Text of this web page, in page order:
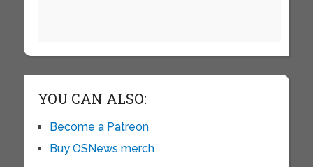
YOU CAN ALSO:
Become a Patreon
Buy OSNews merch